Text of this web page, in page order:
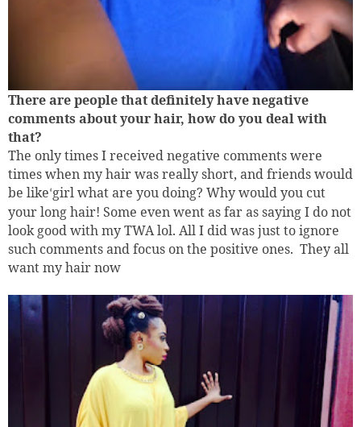
There are people that definitely have negative
comments about yourhair, how do you deal with
that?
The only times I received negative comments were
times when my hair was really short, and friends would
be like‘girl what are you doing? Why would you cut
your long hair! Some even went as far as saying I do not
look good with my TWA lol. All I did was just to ignore
such comments and focus on the positive ones. They all
want my hair now